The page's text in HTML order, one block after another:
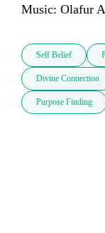
Music: Olafur
Self Belief
Divine Connection
Purpose Finding